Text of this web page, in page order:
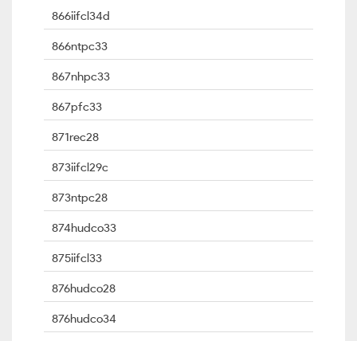
866iifcl34d
866ntpc33
867nhpc33
867pfc33
871rec28
873iifcl29c
873ntpc28
874hudco33
875iifcl33
876hudco28
876hudco34